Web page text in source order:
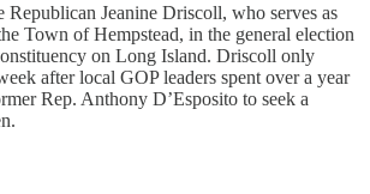
Jeanine Driscoll, who serves as
Town of Hempstead, in the general election
on Long Island. Driscoll only
after local GOP leaders spent over a year
Rep. Anthony D’Esposito to seek a